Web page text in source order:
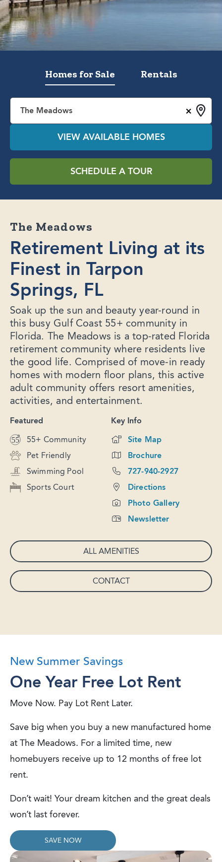
Homes for Sale Rentals
×
The Meadows
VIEW AVAILABLE HOMES
SCHEDULE A TOUR
The Meadows
Retirement Living at its
Finest in Tarpon
Springs, FL
Soak up the sun and beauty year-round in
this busy Gulf Coast 55+ community in
Florida. The Meadows is a top-rated Florida
retirement community where residents live
the good life. Comprised of move-in ready
homes with modern floor plans, this active
adult community offers resort amenities,
activities, and entertainment.
Featured
55+ Community
Pet Friendly
Swimming Pool
Sports Court
Key Info
Site Map
Brochure
727-940-2927
Directions
Photo Gallery
Newsletter
ALL AMENITIES
CONTACT
New Summer Savings
One Year Free Lot Rent
Move Now. Pay Lot Rent Later.
Save big when you buy a new manufactured home
at The Meadows. For a limited time, new
homebuyers receive up to 12 months of free lot
rent.
Don’t wait! Your dream kitchen and the great deals
won’t last forever.
SAVE NOW